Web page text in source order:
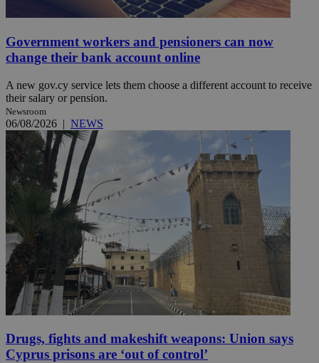
Government workers and pensioners can now
change their bank account online
A new gov.cy service lets them choose a different account to receive
their salary or pension.
Newsroom
06/08/2026 | NEWS
Drugs, fights and makeshift weapons: Union says
Cyprus prisons are ‘out of control’